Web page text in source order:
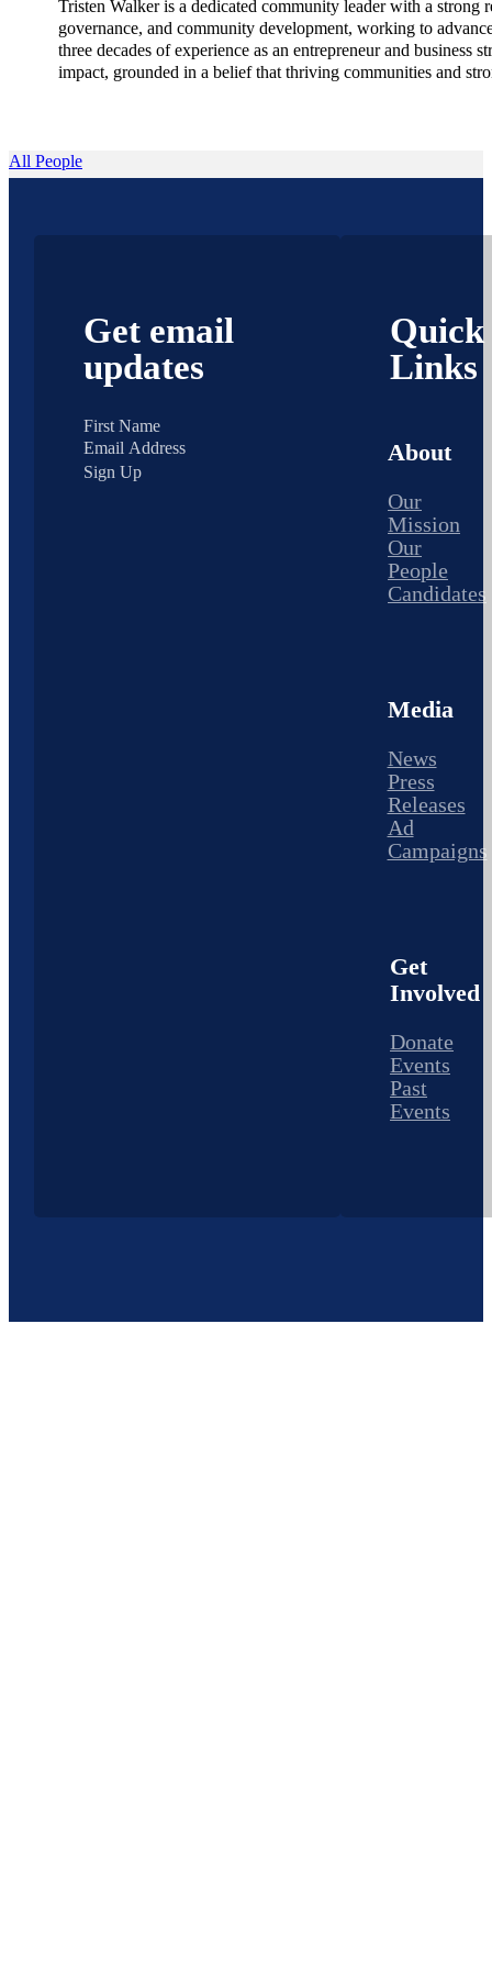
Tristen Walker is a dedicated community leader with a
governance, and community development, working to
three decades of experience as an entrepreneur and
impact, grounded in a belief that thriving communities and
All People
Get email
updates
Sign Up
Quick
Links
About
Our
Mission
Our
People
Candidates
Media
News
Press
Releases
Ad
Campaigns
Get
Involved
Donate
Events
Past
Events